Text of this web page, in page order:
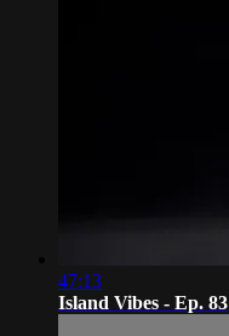
47:13
Island Vibes - Ep. 83